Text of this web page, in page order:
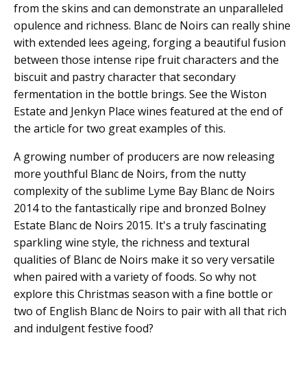
from the skins and can demonstrate an unparalleled
opulence and richness. Blanc de Noirs can really shine
with extended lees ageing, forging a beautiful fusion
between those intense ripe fruit characters and the
biscuit and pastry character that secondary
fermentation in the bottle brings. See the Wiston
Estate and Jenkyn Place wines featured at the end of
the article for two great examples of this.
A growing number of producers are now releasing
more youthful Blanc de Noirs, from the nutty
complexity of the sublime Lyme Bay Blanc de Noirs
2014 to the fantastically ripe and bronzed Bolney
Estate Blanc de Noirs 2015. It's a truly fascinating
sparkling wine style, the richness and textural
qualities of Blanc de Noirs make it so very versatile
when paired with a variety of foods. So why not
explore this Christmas season with a fine bottle or
two of English Blanc de Noirs to pair with all that rich
and indulgent festive food?